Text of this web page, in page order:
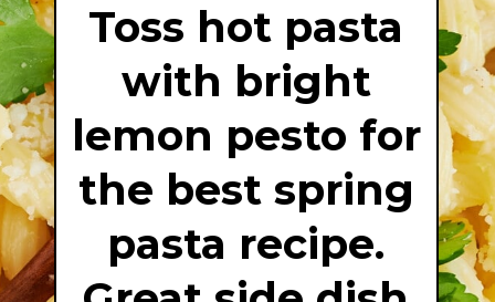
Toss hot pasta
with bright
lemon pesto for
the best spring
pasta recipe.